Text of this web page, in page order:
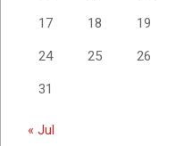
17 18 19
24 25 26
31
« Jul